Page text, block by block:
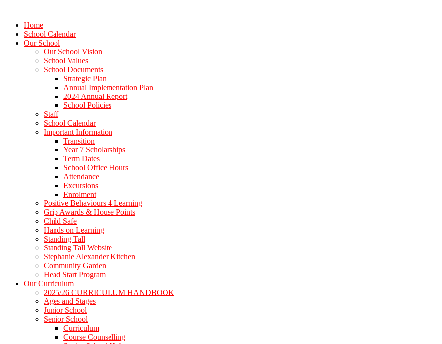
Home
School Calendar
Our School
Our School Vision
School Values
School Documents
Strategic Plan
Annual Implementation Plan
2024 Annual Report
School Policies
Staff
School Calendar
Important Information
Transition
Year 7 Scholarships
Term Dates
School Office Hours
Attendance
Excursions
Enrolment
Positive Behaviours 4 Learning
Grip Awards & House Points
Child Safe
Hands on Learning
Standing Tall
Standing Tall Website
Stephanie Alexander Kitchen
Community Garden
Head Start Program
Our Curriculum
2025/26 CURRICULUM HANDBOOK
Ages and Stages
Junior School
Senior School
Curriculum
Course Counselling